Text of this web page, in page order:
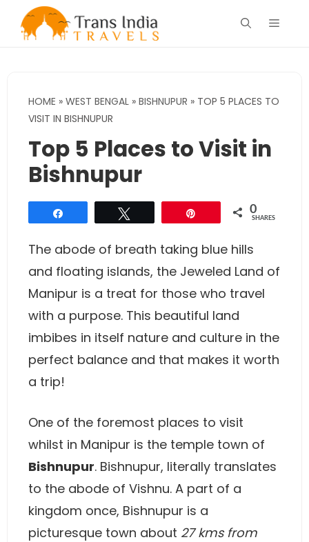
Menu
HOME » WEST BENGAL » BISHNUPUR » TOP 5 PLACES TO
VISIT IN BISHNUPUR
Top 5 Places to Visit in
Bishnupur
0
SHARES
The abode of breath taking blue hills
and floating islands, the Jeweled Land of
Manipur is a treat for those who travel
with a purpose. This beautiful land
imbibes in itself nature and culture in the
perfect balance and that makes it worth
a trip!
One of the foremost places to visit
whilst in Manipur is the temple town of
Bishnupur. Bishnupur, literally translates
to the abode of Vishnu. A part of a
kingdom once, Bishnupur is a
picturesque town about 27 kms from